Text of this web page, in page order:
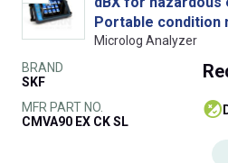
Portable condition
Microlog Analyzer
BRAND
SKF
MFR PART NO.
CMVA90 EX CK SL